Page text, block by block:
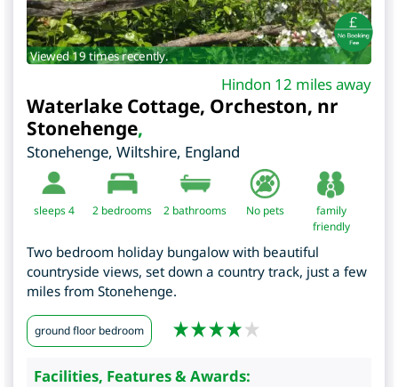
Viewed 19 times recently.
Hindon 12 miles away
Waterlake Cottage, Orcheston, nr
Stonehenge,
Stonehenge, Wiltshire, England
sleeps 4 2 bedrooms 2 bathrooms No pets
family
friendly
Two bedroom holiday bungalow with beautiful
countryside views, set down a country track, just a few
miles from Stonehenge.
ground floor bedroom
Facilities, Features & Awards: